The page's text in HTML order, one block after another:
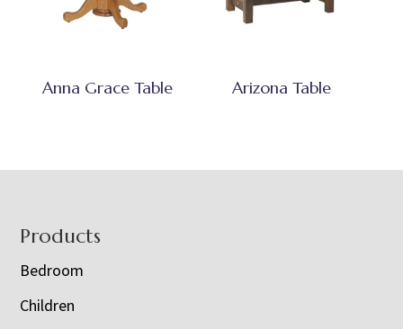
Anna Grace Table Arizona Table
Footer
Products
Bedroom
Children